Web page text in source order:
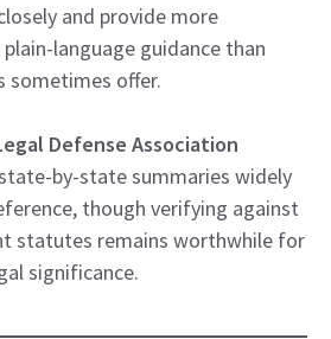
and provide more
language guidance than
sometimes offer.
Defense Association
by-state summaries widely
though verifying against
statutes remains worthwhile for
significance.